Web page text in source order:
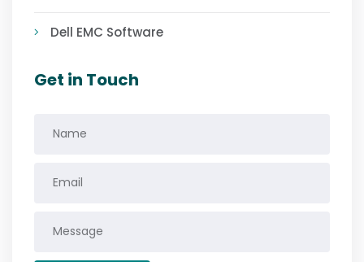
Dell EMC Software
Get in Touch